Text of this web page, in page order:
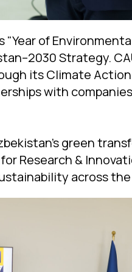
"Year of
Strategy.
its Climate Action
with
green
Research &
across the